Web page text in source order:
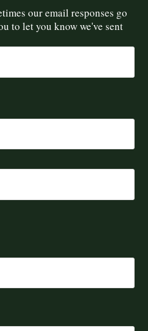
our email responses go
to let you know we've sent